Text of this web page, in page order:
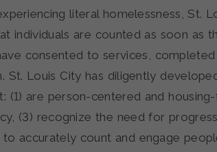
literal homelessness, St.
individuals are counted as soon as
consented to services,
St. Louis City has diligently
(1) are person-centered and
(3) recognize the need for
accurately count and engage